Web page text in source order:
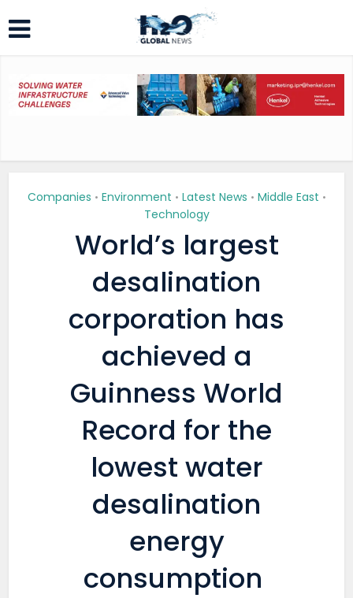
Companies • Environment • Latest News • Middle East •
Technology
World’s largest
desalination
corporation has
achieved a
Guinness World
Record for the
lowest water
desalination
energy
consumption